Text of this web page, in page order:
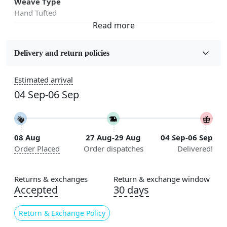
Hand Tufted
Wool
5x7, 5x8, 6x8, 6x9,7x10, 8x10, 8x11, 9x12,9x13,
10x14,12x15, 12x18
Construction
Handmade
Flooring Product Type
Color
Beige
Usable for
Delivery and return policies
Estimated arrival
04 Sep-06 Sep
08 Aug
Order Placed
27 Aug-29 Aug
Order dispatches
04 Sep-06 Sep
Delivered!
Returns & exchanges
Accepted
Return & Exchange Policy
Return & exchange window
30 days